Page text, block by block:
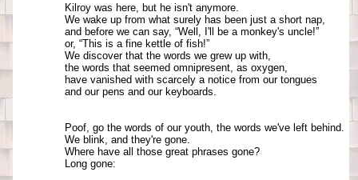
Kilroy was here, but he isn't anymore.
We wake up from what surely has been just a short nap,
and before we can say, “Well, I'll be a monkey's uncle!”
or, “This is a fine kettle of fish!”
We discover that the words we grew up with,
the words that seemed omnipresent, as oxygen,
have vanished with scarcely a notice from our tongues
and our pens and our keyboards.
Poof, go the words of our youth, the words we've left behind.
We blink, and they're gone.
Where have all those great phrases gone?
Long gone: